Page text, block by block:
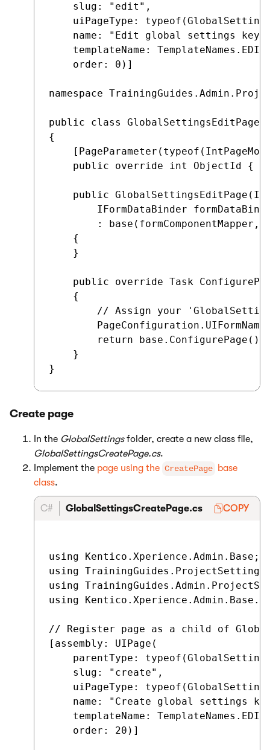
    slug: "edit",
uiPageType:
name: "Edit global settings
templateName:
    order: 0)]
namespace
public class GlobalSettingsEditPage
{
public override int ObjectId {
public
IFormDataBinder
: base(formComponentMapper,
    {
    }
public override Task
    {
// Assign your
        return base.ConfigurePage();
    }
Create page
In the GlobalSettingsfolder, create a new class file,
GlobalSettingsCreatePage.cs.
Implement the page using the CreatePage
base
class.
C# GlobalSettingsCreatePage.cs COPY
using Kentico.Xperience.Admin.Base;
using
using
using
// Register page as a child of
[assembly: UIPage(
parentType:
    slug: "create",
uiPageType:
name: "Create global settings
templateName:
    order: 20)]